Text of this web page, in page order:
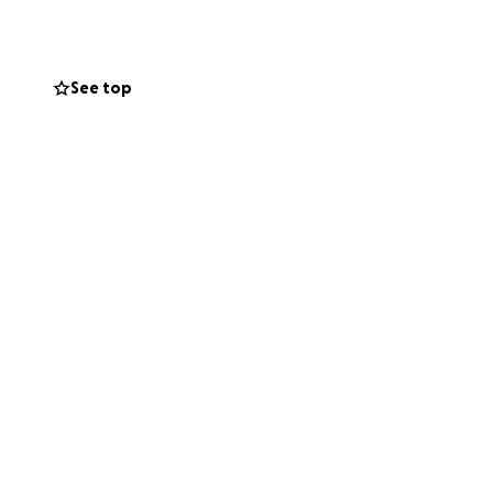
for him and his
See top